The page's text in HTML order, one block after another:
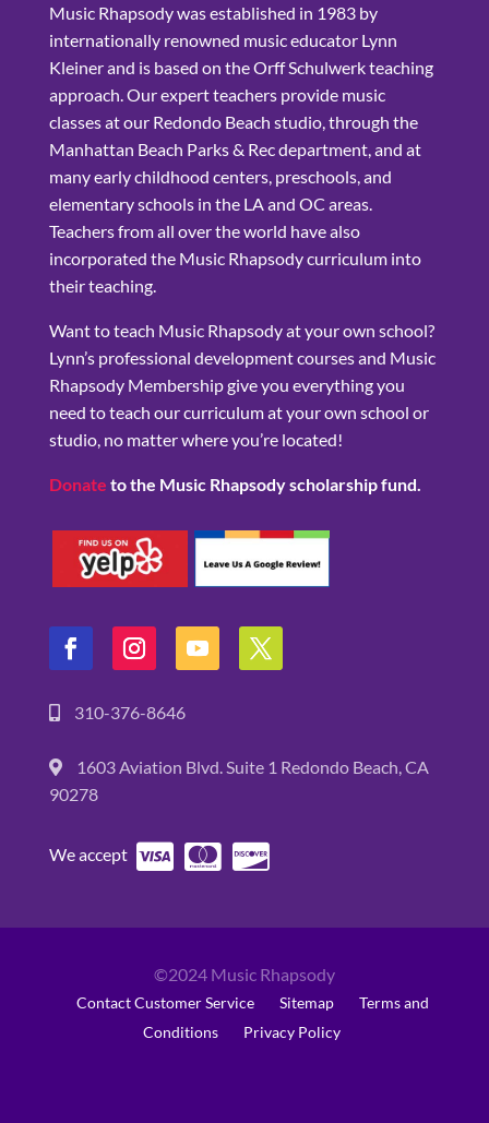
Music Rhapsody was established in 1983 by
internationally renowned music educator Lynn
Kleiner and is based on the Orff Schulwerk teaching
approach. Our expert teachers provide music
classes at our Redondo Beach studio, through the
Manhattan Beach Parks & Rec department, and at
many early childhood centers, preschools, and
elementary schools in the LA and OC areas.
Teachers from all over the world have also
incorporated the Music Rhapsody curriculum into
their teaching.
Want to teach Music Rhapsody at your own school?
Lynn’s professional development courses and Music
Rhapsody Membership give you everything you
need to teach our curriculum at your own school or
studio, no matter where you’re located!
Donate to the Music Rhapsody scholarship fund.
310-376-8646
1603 Aviation Blvd. Suite 1 Redondo Beach, CA
90278
We accept
©2024 Music Rhapsody
Contact Customer Service Sitemap
Terms and
Conditions
Privacy Policy